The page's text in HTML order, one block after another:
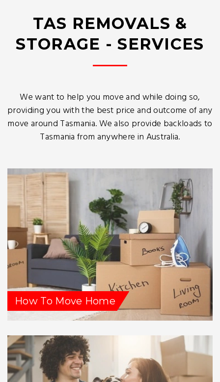
TAS REMOVALS &
STORAGE - SERVICES
We want to help you move and while doing so,
providing you with the best price and outcome of any
move around Tasmania. We also provide backloads to
Tasmania from anywhere in Australia.
How To Move Home